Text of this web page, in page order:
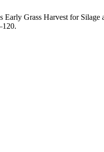
Early Grass Harvest for